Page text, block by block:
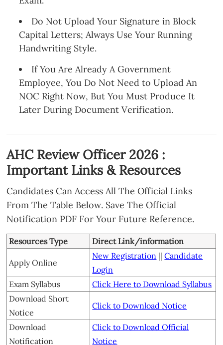
Do Not Upload Your Signature in Block
Capital Letters; Always Use Your Running
Handwriting Style.
If You Are Already A Government
Employee, You Do Not Need to Upload An
NOC Right Now, But You Must Produce It
Later During Document Verification.
AHC Review Officer 2026 :
Important Links & Resources
Candidates Can Access All The Official Links
From The Table Below. Save The Official
Notification PDF For Your Future Reference.
Resources Type Direct Link/information
Apply Online
New Registration ||Candidate
Login
Exam Syllabus
Click Here to Download Syllabus
Download Short
Notice
Click to Download Notice
Download
Notification
Click to Download Official
Notice